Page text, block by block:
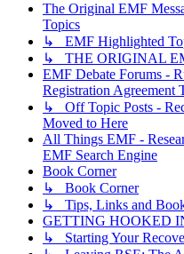
The Original EMF
Topics
↳ EMF Highlighted
↳ THE ORIGINAL
EMF Debate Forums -
Registration Agreement
↳ Off Topic Posts -
Moved to Here
All Things EMF -
EMF Search Engine
Book Corner
↳ Book Corner
↳ Tips, Links and
GETTING HOOKED
↳ Starting Your